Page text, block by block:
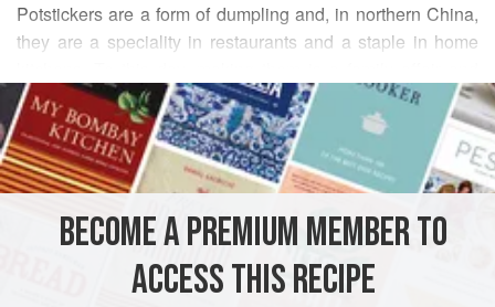
Potstickers are a form of dumpling and, in northern China,
they are a speciality in restaurants and a staple in home
social occasion, with Sunday mornings before the big
lunch meal devoted to their preparation. In general,
dumplings may be shallow-fried, boiled, poached or
steamed. One very popular way to make them is to
pan, a method I like best of all. Properly done, it
READ MORE
INGREDIENTS
CHINA PRESERVE STARTER VEGAN
BECOME A PREMIUM MEMBER TO
ACCESS THIS RECIPE